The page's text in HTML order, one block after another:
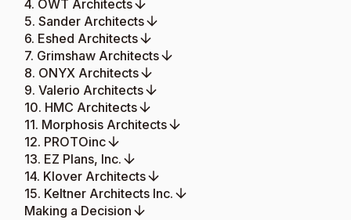
4. OWT Architects
5. Sander Architects
6. Eshed Architects
7. Grimshaw Architects
8. ONYX Architects
9. Valerio Architects
10. HMC Architects
11. Morphosis Architects
12. PROTOinc
13. EZ Plans, Inc.
14. Klover Architects
15. Keltner Architects Inc.
Making a Decision